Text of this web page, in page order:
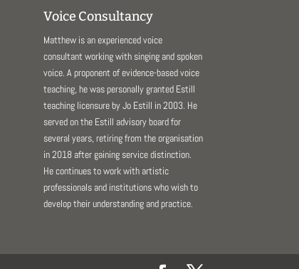
Voice Consultancy
Matthew is an experienced voice
consultant working with singing and spoken
voice. A proponent of evidence-based voice
teaching, he was personally granted Estill
teaching licensure by Jo Estill in 2003. He
served on the Estill advisory board for
several years, retiring from the organisation
in 2018 after gaining service distinction.
He continues to work with artistic
professionals and institutions who wish to
develop their understanding and practice.